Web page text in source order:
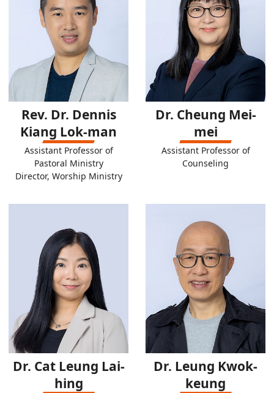
Rev. Dr. Dennis
Kiang Lok-man
Assistant Professor of
Pastoral Ministry
Director, Worship Ministry
Dr. Cheung Mei-
mei
Assistant Professor of
Counseling
Dr. Cat Leung Lai-
hing
Dr. Leung Kwok-
keung